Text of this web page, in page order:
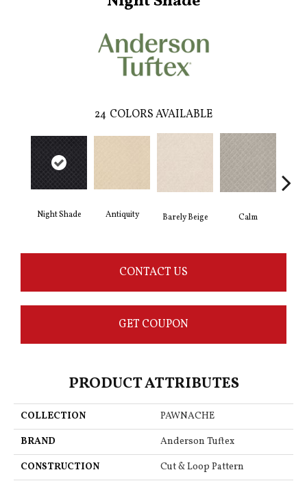
24 COLORS AVAILABLE
Night Shade Antiquity Barely Beige Calm
CONTACT US
GET COUPON
PRODUCT ATTRIBUTES
COLLECTION
PAWNACHE
BRAND
Anderson Tuftex
CONSTRUCTION
Cut & Loop Pattern